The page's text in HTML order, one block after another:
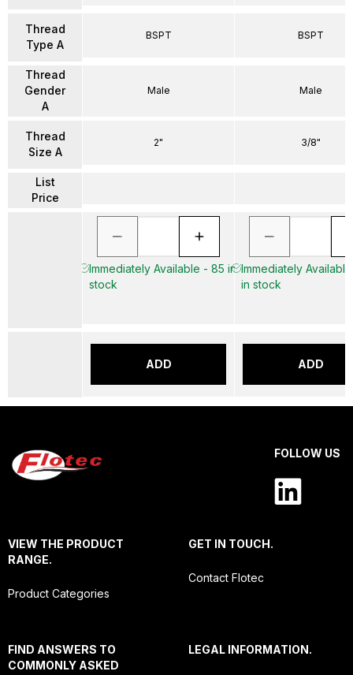
Thread
Type A
Thread
Gender
A
Thread
Size A
List
Price
BSPT
Male
2"
Immediately Available - 85 in
stock
ADD
BSPT
Male
3/8"
Immediately Available
in stock
ADD
FOLLOW US
VIEW THE PRODUCT
RANGE.
Product Categories
GET IN TOUCH.
Contact Flotec
FIND ANSWERS TO
COMMONLY ASKED
LEGAL INFORMATION.